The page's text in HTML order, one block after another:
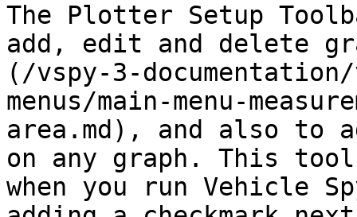
The Plotter Setup
add, edit and delete
(/vspy-3-
menus/main-menu-
area.md), and also to
on any graph. This
when you run Vehicle